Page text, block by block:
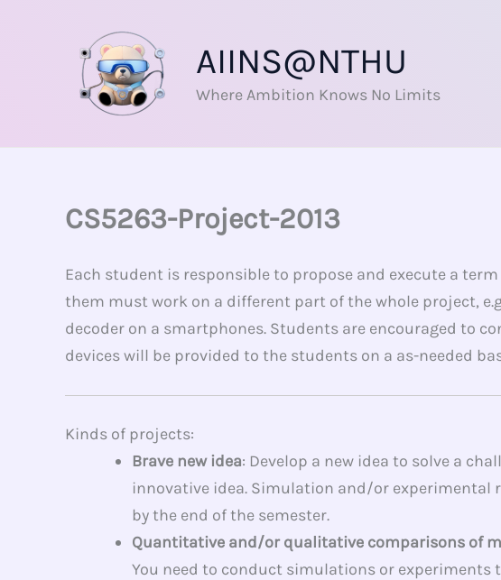
AIINS@NTHU
Where Ambition Knows No Limits
CS5263-Project-2013
Each student is responsible to propose and execute a
them must work on a different part of the whole project,
decoder on a smartphones. Students are encouraged to
devices will be provided to the students on a as-needed
Kinds of projects:
Brave new idea: Develop a new idea to solve a
innovative idea. Simulation and/or experimental
by the end of the semester.
Quantitative and/or qualitative comparisons of
You need to conduct simulations or